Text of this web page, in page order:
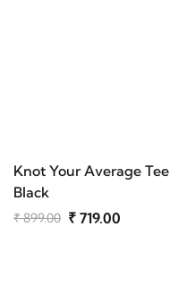
Knot Your Average Tee
Black
₹ 899.00 ₹ 719.00